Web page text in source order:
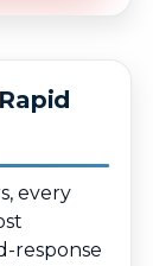
every
response